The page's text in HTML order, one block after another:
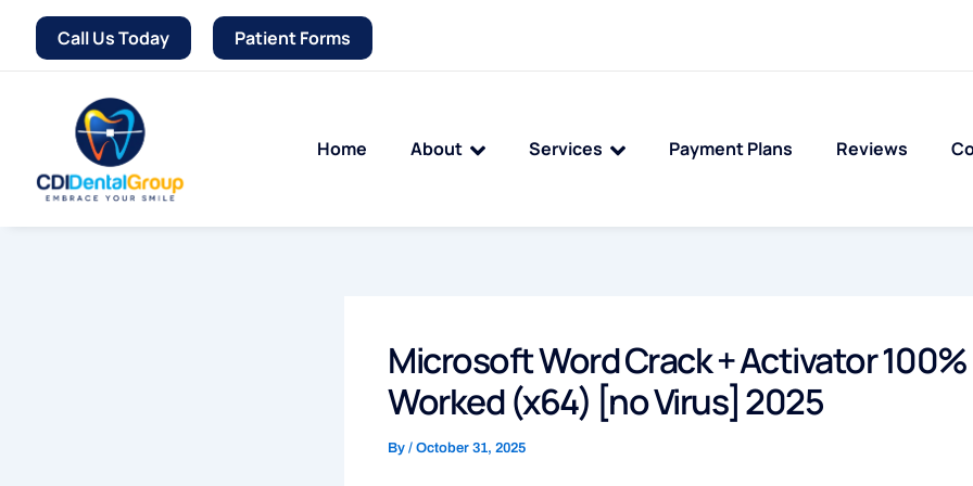
Call Us Today Patient Forms
Home About Services Payment Plans Reviews
Microsoft Word Crack + Activator 100%
Worked (x64) [no Virus] 2025
By / October 31, 2025